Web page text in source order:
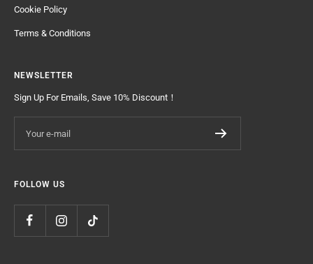
Cookie Policy
Terms & Conditions
NEWSLETTER
Sign Up For Emails, Save 10% Discount！
Your e-mail
FOLLOW US